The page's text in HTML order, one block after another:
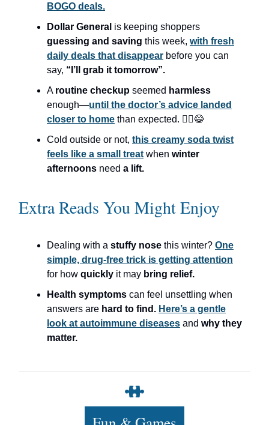
BOGO deals.
Dollar General is keeping shoppers
guessing and saving this week, with fresh
daily deals that disappear before you can
say, “I’ll grab it tomorrow”.
A routine checkup seemed harmless
enough—until the doctor’s advice landed
closer to home than expected. 🤦‍♀️😂
Cold outside or not, this creamy soda twist
feels like a small treat when winter
afternoons need a lift.
Extra Reads You Might Enjoy
Dealing with a stuffy nose this winter? One
simple, drug-free trick is getting attention
for how quickly it may bring relief.
Health symptoms can feel unsettling when
answers are hard to find. Here’s a gentle
look at autoimmune diseases and why they
matter.